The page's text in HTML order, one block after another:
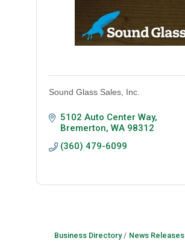
Sound Glass Sales, Inc.
5102 Auto Center Way
Bremerton WA 98312
(360) 479-6099
Business Directory News Releases